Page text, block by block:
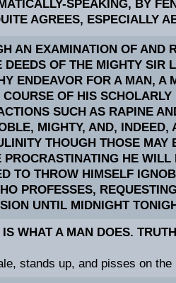
SPEAKING, BY
AGREES, ESPECIALLY
AN EXAMINATION OF AND
DEEDS OF THE MIGHTY SIR
ENDEAVOR FOR A MAN, A
COURSE OF HIS SCHOLARLY
SUCH AS RAPINE
MIGHTY, AND, INDEED,
THOUGH THOSE MAY
PROCRASTINATING HE WILL
TO THROW HIMSELF
PROFESSES,
UNTIL MIDNIGHT
WHAT A MAN DOES.
stands up, and pisses on